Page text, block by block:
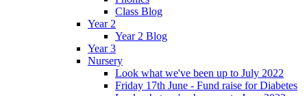
Class Blog
Year 2
Year 2 Blog
Year 3
Nursery
Look what we've been up to July 2022
Friday 17th June - Fund raise for Diabetes